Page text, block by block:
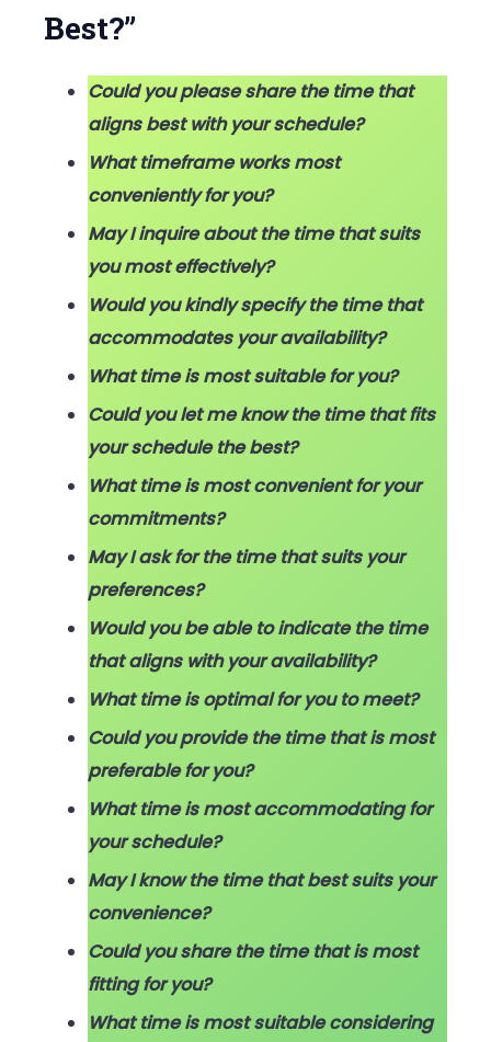
Best?”
Could you please share the time that
aligns best with your schedule?
What timeframe works most
conveniently for you?
May I inquire about the time that suits
you most effectively?
Would you kindly specify the time that
accommodates your availability?
What time is most suitable for you?
Could you let me know the time that fits
your schedule the best?
What time is most convenient for your
commitments?
May I ask for the time that suits your
preferences?
Would you be able to indicate the time
that aligns with your availability?
What time is optimal for you to meet?
Could you provide the time that is most
preferable for you?
What time is most accommodating for
your schedule?
May I know the time that best suits your
convenience?
Could you share the time that is most
fitting for you?
What time is most suitable considering